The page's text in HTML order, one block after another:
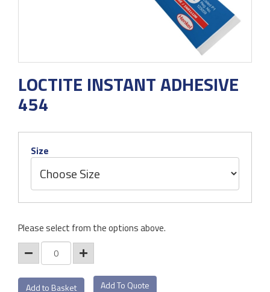
LOCTITE INSTANT ADHESIVE
454
Size
Please select from the options above.
Add To Quote